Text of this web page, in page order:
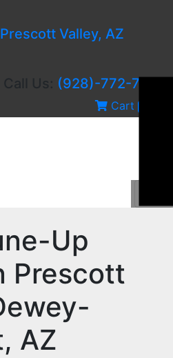
Valley, AZ
Call Us: (928)-772-7751
Cart
Up
Prescott
AZ